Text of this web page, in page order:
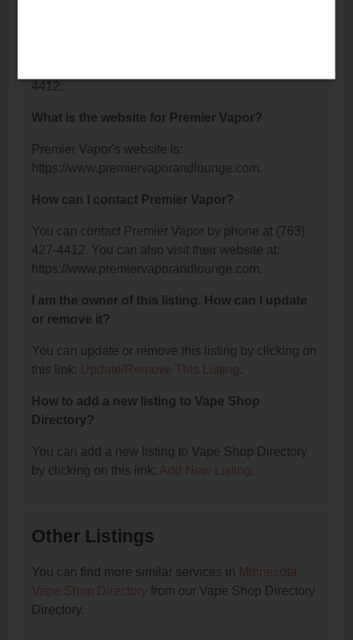
4412.
What is the website for Premier Vapor?
Premier Vapor's website is:
https://www.premiervaporandlounge.com.
How can I contact Premier Vapor?
You can contact Premier Vapor by phone at (763)
427-4412. You can also visit their website at:
https://www.premiervaporandlounge.com.
I am the owner of this listing. How can I update
or remove it?
You can update or remove this listing by clicking on
this link: Update/Remove This Listing.
How to add a new listing to Vape Shop
Directory?
You can add a new listing to Vape Shop Directory
by clicking on this link: Add New Listing.
Other Listings
You can find more similar services in Minnesota
Vape Shop Directory from our Vape Shop Directory
Directory.